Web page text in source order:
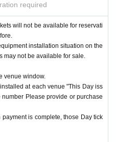
required
will not be available for reservati
installation situation on the
may not be available for sale.
venue window.
at each venue "This Day iss
Please provide or purchase
is complete, those Day tick